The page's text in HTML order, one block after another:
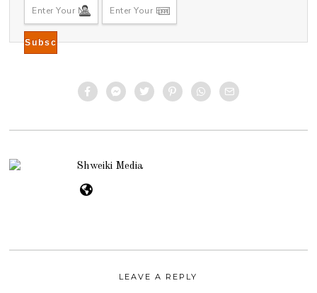
Shweiki Media
LEAVE A REPLY